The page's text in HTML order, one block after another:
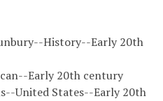
History--Early 20th
Early 20th century
United States--Early 20th